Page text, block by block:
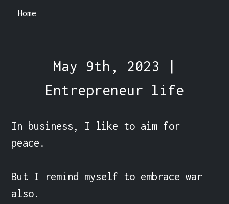
Home
May 9th, 2023 |
Entrepreneur life
In business, I like to aim for
peace.
But I remind myself to embrace war
also.